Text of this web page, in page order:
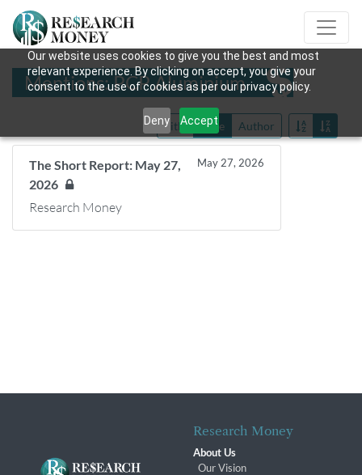
Our website uses cookies to give you the best and most
relevant experience. By clicking on accept, you give your
consent to the use of cookies as per our privacy policy.
Deny Accept
Mentions: PCP Aluminium
Title Date Author
The Short Report: May 27,
2026
May 27, 2026
Research Money
Research Money
About Us
Our Vision